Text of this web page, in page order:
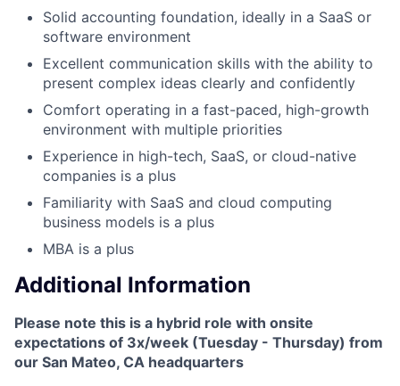
Solid accounting foundation, ideally in a SaaS or
software environment
Excellent communication skills with the ability to
present complex ideas clearly and confidently
Comfort operating in a fast-paced, high-growth
environment with multiple priorities
Experience in high-tech, SaaS, or cloud-native
companies is a plus
Familiarity with SaaS and cloud computing
business models is a plus
MBA is a plus
Additional Information
Please note this is a hybrid role with onsite
expectations of 3x/week (Tuesday - Thursday) from
our San Mateo, CA headquarters